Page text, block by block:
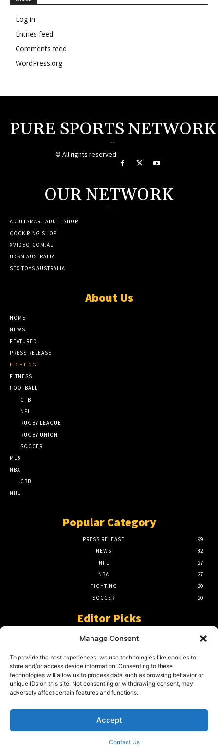
Manage Consent
To provide the best experiences, we use technologies like cookies to
store and/or access device information. Consenting to these
technologies will allow us to process data such as browsing behavior or
unique IDs on this site. Not consenting or withdrawing consent, may
adversely affect certain features and functions.
Accept
Contact Us
Log in
Entries feed
Comments feed
WordPress.org
PURE SPORTS NETWORK
--
© All rights reserved
OUR NETWORK
--
ADULTSMART ADULT SHOP
COCK RING SHOP
XVIDEO.COM.AU
BDSM AUSTRALIA
SEX TOYS AUSTRALIA
About Us
HOME
NEWS
FEATURED
PRESS RELEASE
FIGHTING
FITNESS
FOOTBALL
CFB
NFL
RUGBY LEAGUE
RUGBY UNION
SOCCER
MLB
NBA
CBB
NHL
Popular Category
PRESS RELEASE
99
NEWS
82
NFL
27
NBA
27
FIGHTING
20
SOCCER
20
Editor Picks
A Beginners Guide To The NFL –
March 23, 2024
2024 Grand Final Showdown – My
March 22, 2024